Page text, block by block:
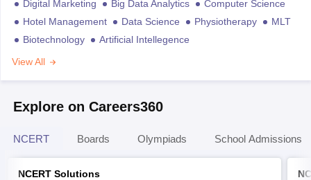
Digital Marketing Big Data Analytics
Computer Science
Hotel Management
Data Science Physiotherapy
MLT
Biotechnology
Artificial Intellegence
View All
Explore on Careers360
NCERT Boards Olympiads School Admissions
NCERT Solutions